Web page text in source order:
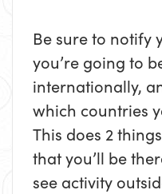
Be sure to notify
you’re going to
internationally,
which countries
This does 2
that you’ll be
see activity